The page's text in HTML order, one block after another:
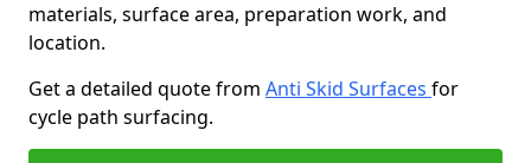
materials, surface area, preparation work, and
location.
Get a detailed quote from Anti Skid Surfaces for
cycle path surfacing.